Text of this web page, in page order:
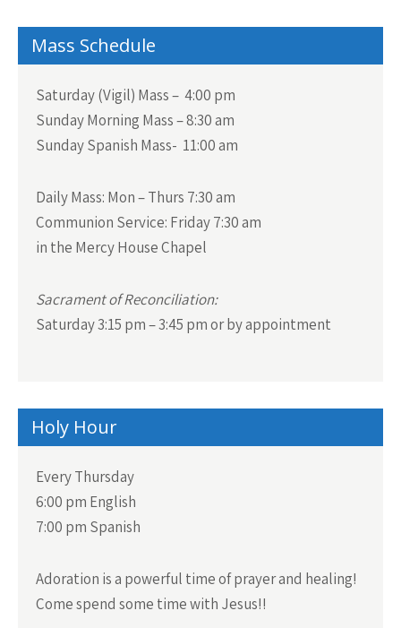
Mass Schedule
Saturday (Vigil) Mass – 4:00 pm
Sunday Morning Mass – 8:30 am
Sunday Spanish Mass- 11:00 am
Daily Mass: Mon – Thurs 7:30 am
Communion Service: Friday 7:30 am
in the Mercy House Chapel
Sacrament of Reconciliation:
Saturday 3:15 pm – 3:45 pm or by appointment
Holy Hour
Every Thursday
6:00 pm English
7:00 pm Spanish
Adoration is a powerful time of prayer and healing!
Come spend some time with Jesus!!